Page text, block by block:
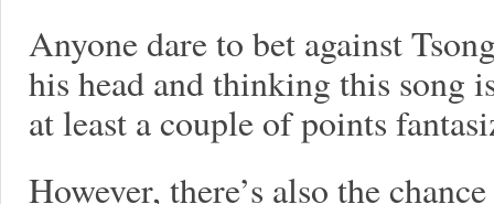
Anyone dare to bet against
his head and thinking this song
at least a couple of points
However, there’s also the